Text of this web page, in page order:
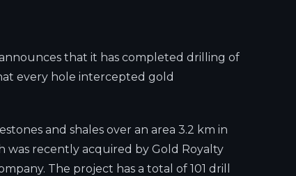
announces that it has completed drilling of
every hole intercepted gold
and shales over an area 3.2 km in
was recently acquired by Gold Royalty
The project has a total of 101 drill